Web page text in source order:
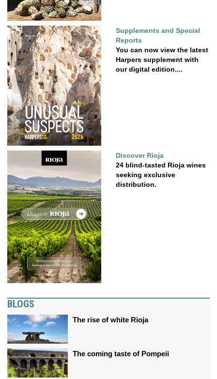
Supplements and Special
Reports
You can now view the latest
Harpers supplement with
our digital edition....
Discover Rioja
24 blind-tasted Rioja wines
seeking exclusive
distribution.
BLOGS
The rise of white Rioja
The coming taste of Pompeii